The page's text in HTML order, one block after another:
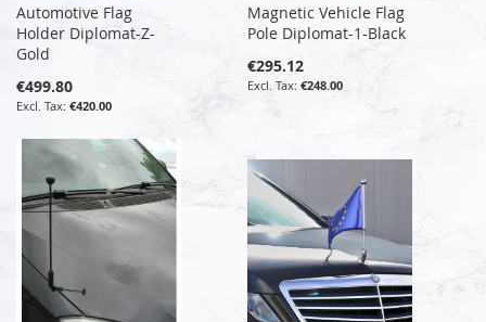
Automotive Flag
Holder Diplomat-Z-
Gold
€499.80
€420.00
Magnetic Vehicle Flag
Pole Diplomat-1-Black
€295.12
€248.00